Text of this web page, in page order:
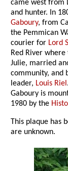
came west from
and hunter. In
Gaboury, from
the Pemmican
courier for Lord
Red River
Julie, married
community, and
leader, Louis Riel
Gaboury is
1980 by the
This plaque has
are unknown.